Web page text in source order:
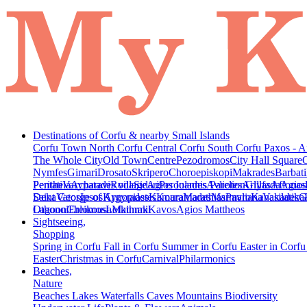
Destinations of Corfu & nearby Small Islands
Corfu Town North Corfu Central Corfu South Corfu Paxos -
The Whole CityOld TownCentrePezodromosCity Hall Square
NymfesGimariDrosatoSkriperoChoroepiskopiMakradesBarbati
PeritheiaAcharaviRodaSidariPerouladesAvliotesArillasAfionas
PentatiVarypatades villageAgios Ioannis ParelionGlyfada
DekaVatosIpsosKynopiastesKouramadesMarmaroKanakades
Saint George of ArgyradesKamaraMarathiasPavlianaVasilatika
LagoonChlomosLefkimmiKavosAgios Mattheos
OthonoiEreikousaMathraki
Sightseeing,
Shopping
Spring in Corfu Fall in Corfu Summer in Corfu Easter in Corfu
EasterChristmas in CorfuCarnivalPhilarmonics
Beaches,
Nature
Beaches Lakes Waterfalls Caves Mountains Biodiversity